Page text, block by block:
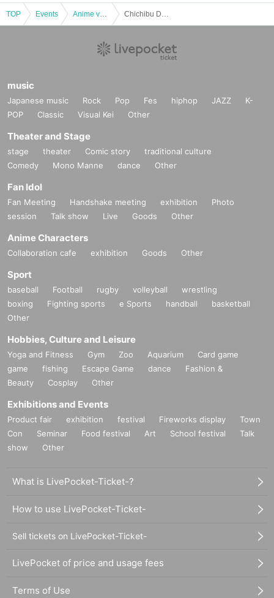
TOP Events
music
Japanese music Rock Pop Fes hiphop JAZZ
K-
POP
Classic Visual Kei Other
Theater and Stage
stage theater Comic story
traditional culture
Comedy
Mono Manne dance Other
Fan Idol
Fan Meeting Handshake meeting exhibition
Photo
session
Talk show Live Goods Other
Anime Characters
Collaboration cafe exhibition Goods Other
Sport
baseball Football rugby volleyball
wrestling
boxing
Fighting sports e Sports handball
basketball
Other
Hobbies, Culture and Leisure
Yoga and Fitness Gym Zoo Aquarium
Card game
game
fishing Escape Game dance
Fashion &
Beauty
Cosplay Other
Exhibitions and Events
Product fair exhibition festival Fireworks display
Town
Con
Seminar Food festival Art School festival
Talk
show
Other
What is LivePocket-Ticket-?
How to use LivePocket-Ticket-
Sell tickets on LivePocket-Ticket-
LivePocket of price and usage fees
Terms of Use